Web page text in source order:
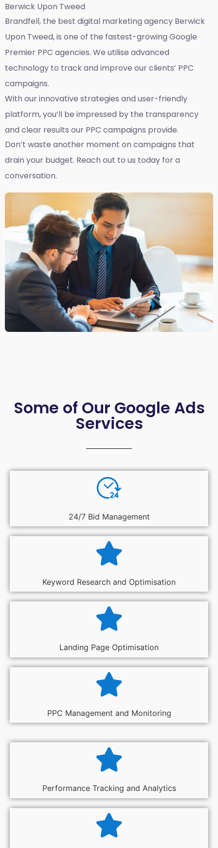
Berwick Upon Tweed
Brandfell, the best digital marketing agency Berwick
Upon Tweed,is one of the fastest-growing Google
Premier PPC agencies. We utilise advanced
technology to track and improve our clients’ PPC
campaigns.
With our innovative strategies and user-friendly
platform, you’ll be impressed by the transparency
and clear results our PPC campaigns provide.
Don’t waste another moment on campaigns that
drain your budget. Reach out to us today for a
conversation.
Some of Our Google Ads
Services
24/7 Bid Management
Keyword Research and Optimisation
Landing Page Optimisation
PPC Management and Monitoring
Performance Tracking and Analytics